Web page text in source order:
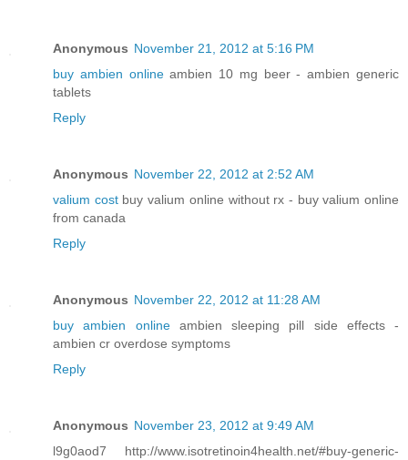
Anonymous November 21, 2012 at 5:16 PM
buy ambien onlineambien 10 mg beer - ambien generic
tablets
Reply
Anonymous November 22, 2012 at 2:52 AM
valium costbuy valium online without rx - buy valium online
from canada
Reply
Anonymous November 22, 2012 at 11:28 AM
buy ambien onlineambien sleeping pill side effects -
ambien cr overdose symptoms
Reply
Anonymous November 23, 2012 at 9:49 AM
l9g0aod7 http://www.isotretinoin4health.net/#buy-generic-